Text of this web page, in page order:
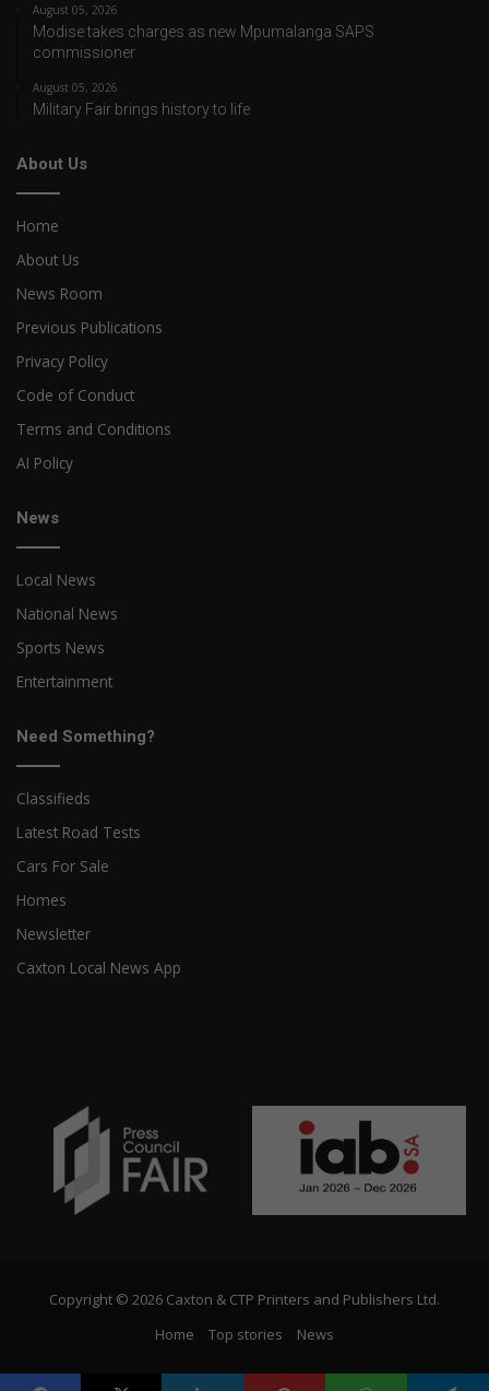
August 05, 2026
Modise takes charges as new Mpumalanga SAPS
commissioner
August 05, 2026
Military Fair brings history to life
About Us
Home
About Us
News Room
Previous Publications
Privacy Policy
Code of Conduct
Terms and Conditions
AI Policy
News
Local News
National News
Sports News
Entertainment
Need Something?
Classifieds
Latest Road Tests
Cars For Sale
Homes
Newsletter
Caxton Local News App
Copyright © 2026 Caxton & CTP Printers and Publishers Ltd.
Home
Top stories News